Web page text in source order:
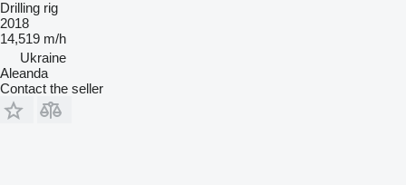
Drilling rig
2018
14,519 m/h
Ukraine
Aleanda
Contact the seller